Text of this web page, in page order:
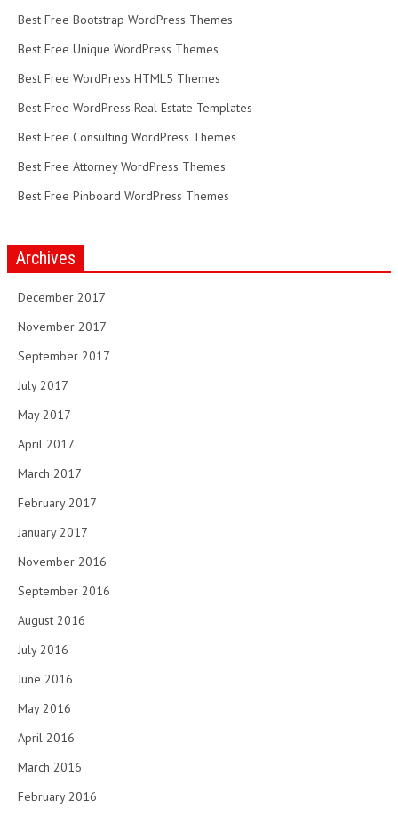
Best Free Bootstrap WordPress Themes
Best Free Unique WordPress Themes
Best Free WordPress HTML5 Themes
Best Free WordPress Real Estate Templates
Best Free Consulting WordPress Themes
Best Free Attorney WordPress Themes
Best Free Pinboard WordPress Themes
Archives
December 2017
November 2017
September 2017
July 2017
May 2017
April 2017
March 2017
February 2017
January 2017
November 2016
September 2016
August 2016
July 2016
June 2016
May 2016
April 2016
March 2016
February 2016